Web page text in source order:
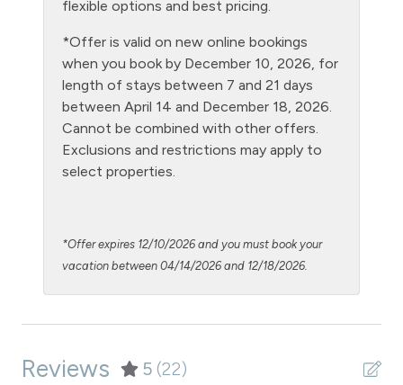
Living Room
Microwave
NO air conditioning
No pets allowed
Oven
Pool - clubhouse indoor
Private Entrance
Refrigerator
flexible options and best pricing.
*Offer is valid on new online bookings
when you book by December 10, 2026, for
length of stays between 7 and 21 days
between April 14 and December 18, 2026.
Cannot be combined with other offers.
Exclusions and restrictions may apply to
select properties.
*Offer expires 12/10/2026 and you must book your
vacation between 04/14/2026 and 12/18/2026.
Reviews 5 (22)